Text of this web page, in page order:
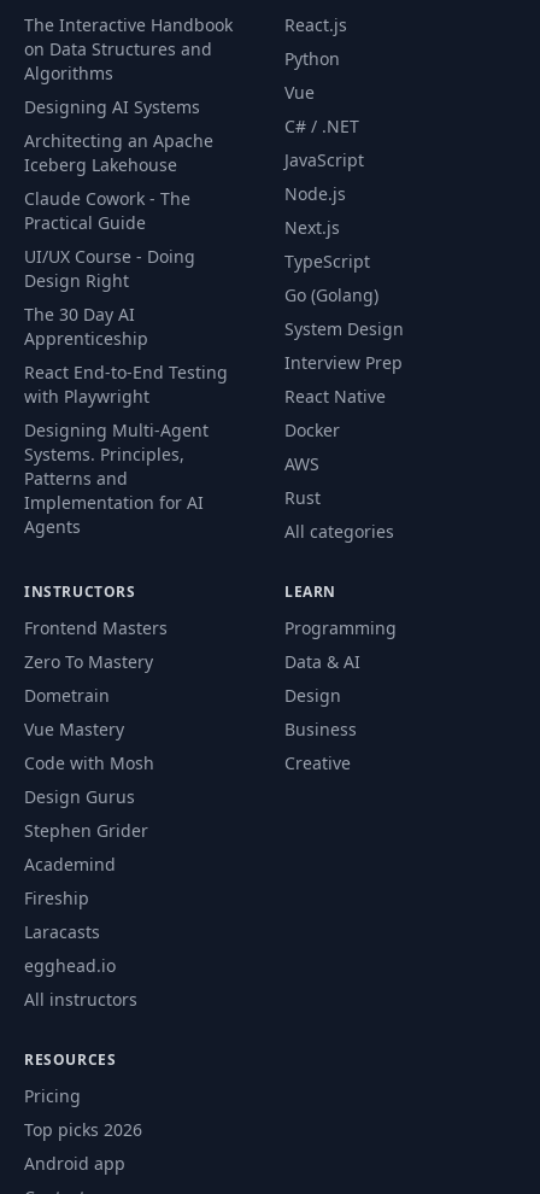
The Interactive Handbook
on Data Structures and
Algorithms
Designing AI Systems
Architecting an Apache
Iceberg Lakehouse
Claude Cowork - The
Practical Guide
UI/UX Course - Doing
Design Right
The 30 Day AI
Apprenticeship
React End-to-End Testing
with Playwright
Designing Multi-Agent
Systems. Principles,
Patterns and
Implementation for AI
Agents
React.js
Python
Vue
C# / .NET
JavaScript
Node.js
Next.js
TypeScript
Go (Golang)
System Design
Interview Prep
React Native
Docker
AWS
Rust
All categories
INSTRUCTORS
Frontend Masters
Zero To Mastery
Dometrain
Vue Mastery
Code with Mosh
Design Gurus
Stephen Grider
Academind
Fireship
Laracasts
egghead.io
All instructors
LEARN
Programming
Data & AI
Design
Business
Creative
RESOURCES
Pricing
Top picks 2026
Android app